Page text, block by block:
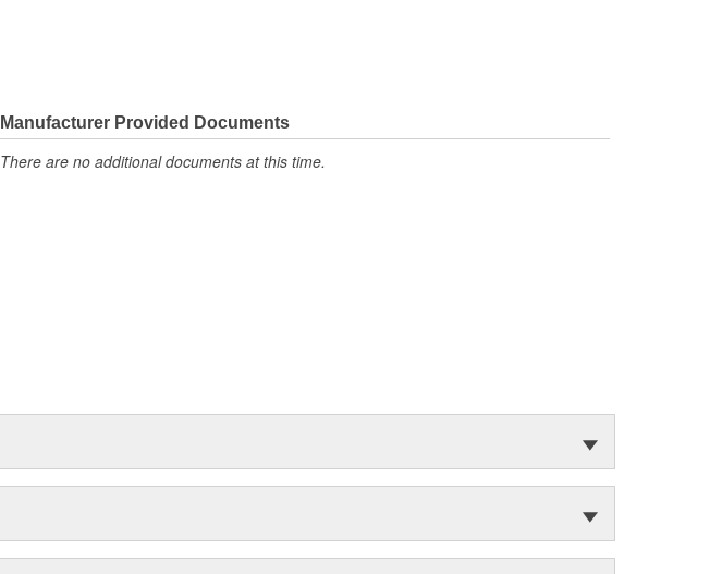
Manufacturer Provided Documents
There are no additional documents at this time.